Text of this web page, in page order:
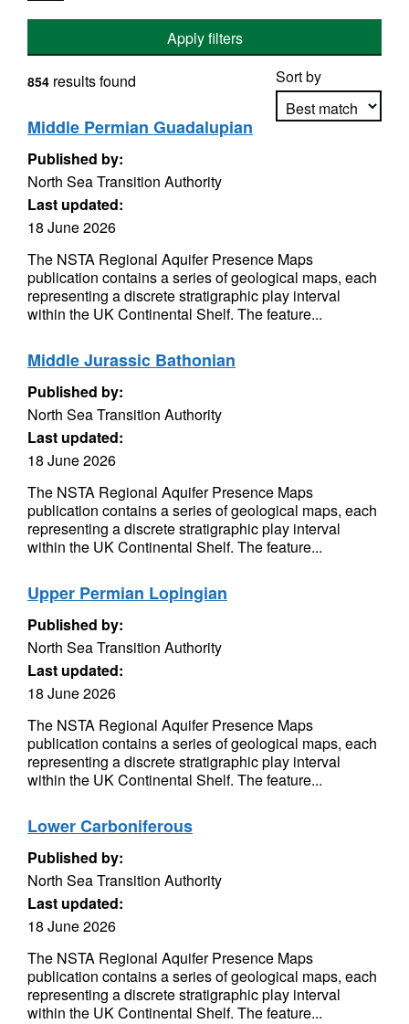
Apply filters
Sort by
854 results found
Middle Permian Guadalupian
Published by:
North Sea Transition Authority
Last updated:
18 June 2026
The NSTA Regional Aquifer Presence Maps
publication contains a series of geological maps, each
representing a discrete stratigraphic play interval
within the UK Continental Shelf. The feature...
Middle Jurassic Bathonian
Published by:
North Sea Transition Authority
Last updated:
18 June 2026
The NSTA Regional Aquifer Presence Maps
publication contains a series of geological maps, each
representing a discrete stratigraphic play interval
within the UK Continental Shelf. The feature...
Upper Permian Lopingian
Published by:
North Sea Transition Authority
Last updated:
18 June 2026
The NSTA Regional Aquifer Presence Maps
publication contains a series of geological maps, each
representing a discrete stratigraphic play interval
within the UK Continental Shelf. The feature...
Lower Carboniferous
Published by:
North Sea Transition Authority
Last updated:
18 June 2026
The NSTA Regional Aquifer Presence Maps
publication contains a series of geological maps, each
representing a discrete stratigraphic play interval
within the UK Continental Shelf. The feature...